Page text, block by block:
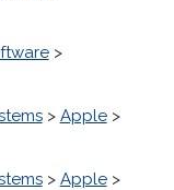
>
> Apple>
> Apple>